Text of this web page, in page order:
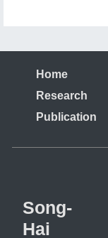
Home
Research
Publication
Song-
Hai